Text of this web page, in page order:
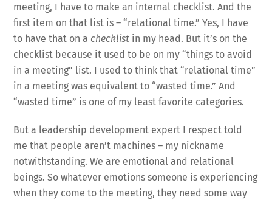
meeting, I have to make an internal checklist. And the
first item on that list is – “relational time.” Yes, I have
to have that on a checklist in my head. But it’s on the
checklist because it used to be on my “things to avoid
in a meeting” list. I used to think that “relational time”
in a meeting was equivalent to “wasted time.” And
“wasted time” is one of my least favorite categories.
But a leadership development expert I respect told
me that people aren’t machines – my nickname
notwithstanding. We are emotional and relational
beings. So whatever emotions someone is experiencing
when they come to the meeting, they need some way